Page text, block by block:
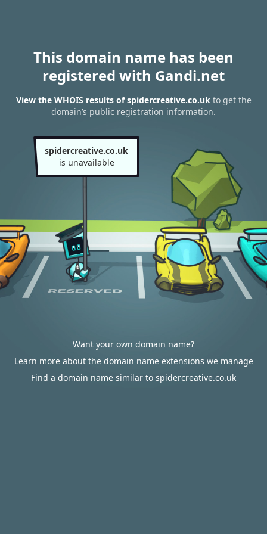
This domain name has been
registered with Gandi.net
View the WHOIS results of spidercreative.co.ukto get the
domain’s public registration information.
spidercreative.co.uk
is unavailable
Want your own domain name?
Learn more about the domain name extensions we manage
Find a domain name similar to spidercreative.co.uk